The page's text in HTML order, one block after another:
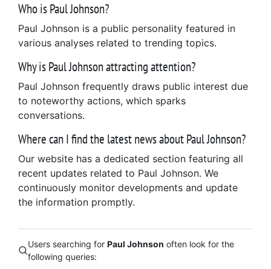
Who is Paul Johnson?
Paul Johnson is a public personality featured in
various analyses related to trending topics.
Why is Paul Johnson attracting attention?
Paul Johnson frequently draws public interest due
to noteworthy actions, which sparks
conversations.
Where can I find the latest news about Paul Johnson?
Our website has a dedicated section featuring all
recent updates related to Paul Johnson. We
continuously monitor developments and update
the information promptly.
Users searching for Paul Johnson often look for the
following queries: